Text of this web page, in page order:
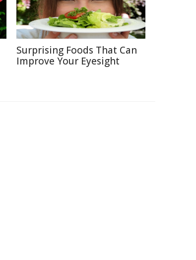
Surprising Foods That Can
Improve Your Eyesight